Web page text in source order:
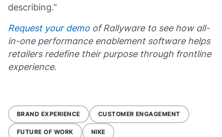
describing.”
Request your demoof Rallyware to see how all-
in-one performance enablement software helps
retailers redefine their purpose through frontline
experience.
BRAND EXPERIENCE CUSTOMER ENGAGEMENT
FUTURE OF WORK NIKE